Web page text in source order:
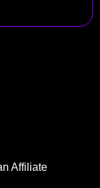
Affiliate